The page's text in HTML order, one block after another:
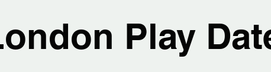
Play